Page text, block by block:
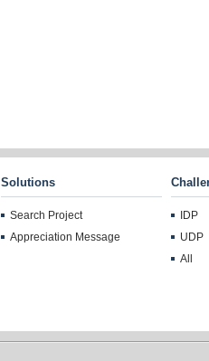
Solutions
Search Project
Appreciation Message
IDP
UDP
All